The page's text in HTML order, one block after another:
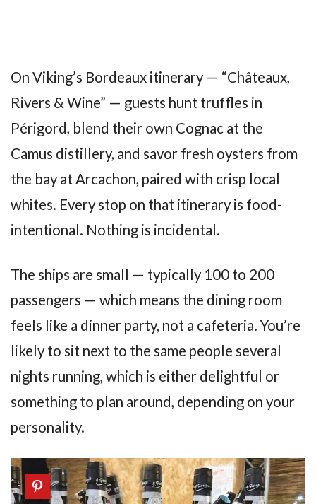
On Viking’s Bordeaux itinerary — “Châteaux,
Rivers & Wine” — guests hunt truffles in
Périgord, blend their own Cognac at the
Camus distillery, and savor fresh oysters from
the bay at Arcachon, paired with crisp local
whites. Every stop on that itinerary is food-
intentional. Nothing is incidental.
The ships are small — typically 100 to 200
passengers — which means the dining room
feels like a dinner party, not a cafeteria. You’re
likely to sit next to the same people several
nights running, which is either delightful or
something to plan around, depending on your
personality.